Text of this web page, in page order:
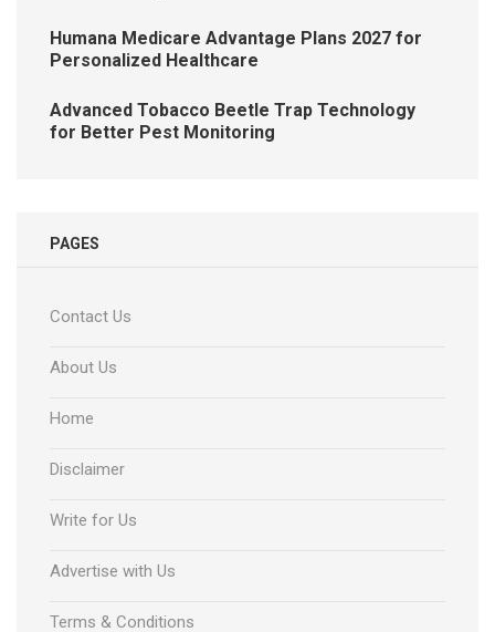
Humana Medicare Advantage Plans 2027 for
Personalized Healthcare
Advanced Tobacco Beetle Trap Technology
for Better Pest Monitoring
PAGES
Contact Us
About Us
Home
Disclaimer
Write for Us
Advertise with Us
Terms & Conditions